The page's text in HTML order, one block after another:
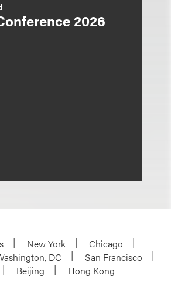
2026
New York
Chicago
DC
San Francisco
Beijing
Hong Kong